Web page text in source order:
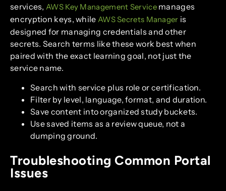
services, AWS Key Management Servicemanages
encryption keys, while AWS Secrets Manager is
designed for managing credentials and other
secrets. Search terms like these work best when
paired with the exact learning goal, not just the
service name.
Search with service plus role or certification.
Filter by level, language, format, and duration.
Save content into organized study buckets.
Use saved items as a review queue, not a
dumping ground.
Troubleshooting Common Portal
Issues